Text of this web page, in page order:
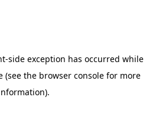
-side exception has occurred while
(see the browser console for more